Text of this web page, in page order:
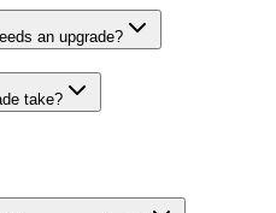
an upgrade?
take?